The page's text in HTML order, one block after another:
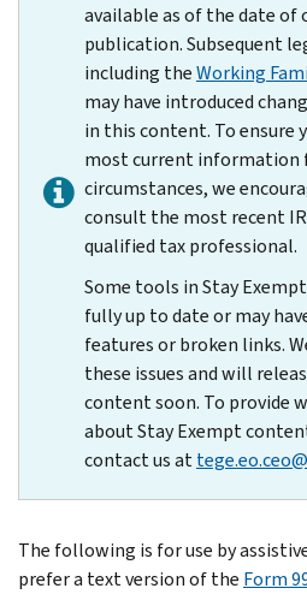
available as of the date of
publication. Subsequent
including theWorking
may have introduced
in this content. To ensure
most current information
circumstances, we
consult the most recent
qualified tax professional.
Some tools in Stay
fully up to date or may
features or broken links.
these issues and will
content soon. To provide
about Stay Exempt
contact us at
The following is for use by
prefer a text version of the Form